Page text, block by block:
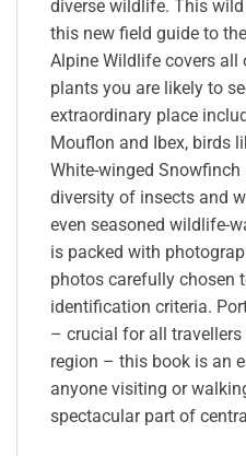
diverse wildlife. This
this new field guide to
Alpine Wildlife covers all
plants you are likely to
extraordinary place
Mouflon and Ibex, birds
White-winged Snowfinch
diversity of insects and
even seasoned wildlife-
is packed with
photos carefully chosen
identification criteria.
– crucial for all
region – this book is an
anyone visiting or
spectacular part of